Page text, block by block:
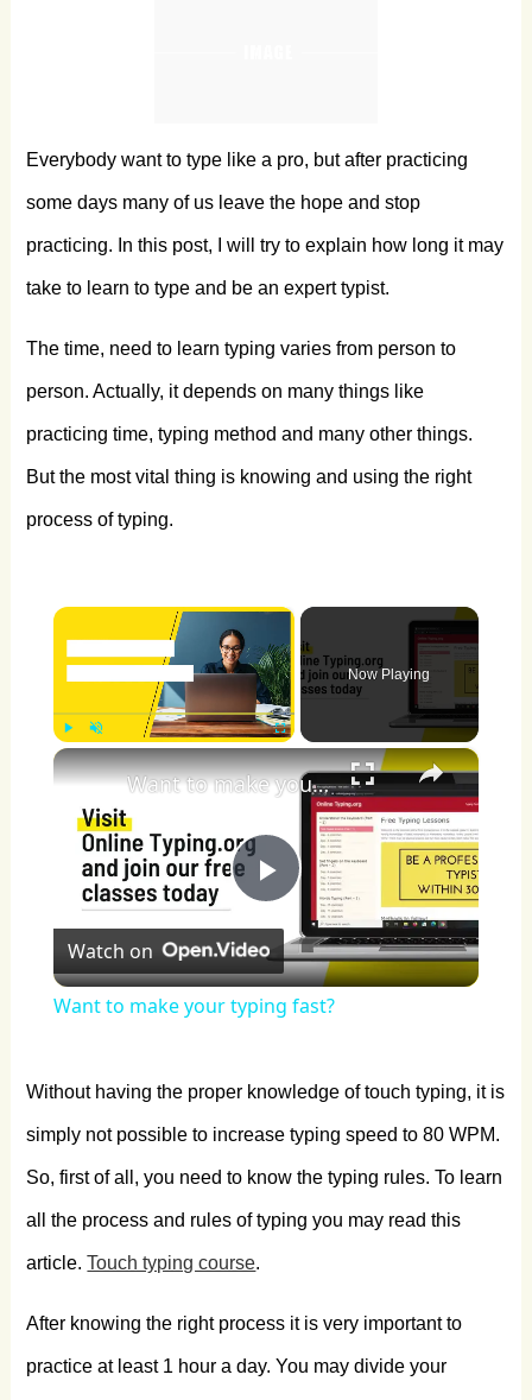
Everybody want to type like a pro, but after practicing
some days many of us leave the hope and stop
practicing. In this post, I will try to explain how long it may
take to learn to type and be an expert typist.
The time, need to learn typing varies from person to
person. Actually, it depends on many things like
practicing time, typing method and many other things.
But the most vital thing is knowing and using the right
process of typing.
×
Now Playing
×
Play
Video
Want to make your typing fast?
Watch on
Want to make your typing fast?
Without having the proper knowledge of touch typing, it is
simply not possible to increase typing speed to 80 WPM.
So, first of all, you need to know the typing rules. To learn
all the process and rules of typing you may read this
article.Touch typing course.
After knowing the right process it is very important to
practice at least 1 hour a day. You may divide your